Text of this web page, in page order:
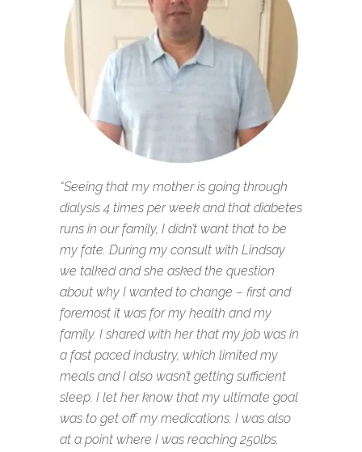
“Seeing that my mother is going through
dialysis 4 times per week and that diabetes
runs in our family, I didn’t want that to be
my fate. During my consult with Lindsay
we talked and she asked the question
about why I wanted to change – first and
foremost it was for my health and my
family. I shared with her that my job was in
a fast paced industry, which limited my
meals and I also wasn’t getting sufficient
sleep. I let her know that my ultimate goal
was to get off my medications. I was also
at a point where I was reaching 250lbs.